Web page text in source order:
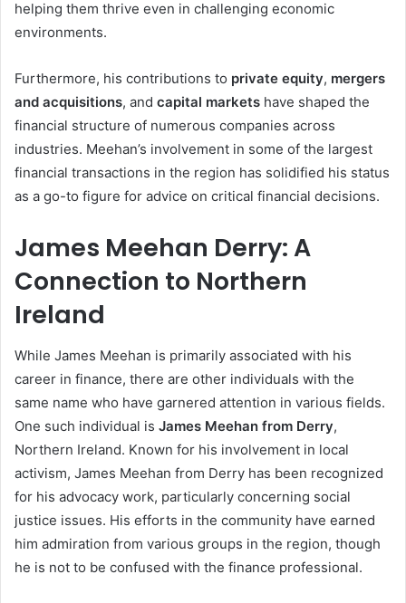
helping them thrive even in challenging economic
environments.
Furthermore, his contributions to private equity, mergers
and acquisitions, and capital markets have shaped the
financial structure of numerous companies across
industries. Meehan’s involvement in some of the largest
financial transactions in the region has solidified his status
as a go-to figure for advice on critical financial decisions.
James Meehan Derry: A
Connection to Northern
Ireland
While James Meehan is primarily associated with his
career in finance, there are other individuals with the
same name who have garnered attention in various fields.
One such individual is James Meehan from Derry,
Northern Ireland. Known for his involvement in local
activism, James Meehan from Derry has been recognized
for his advocacy work, particularly concerning social
justice issues. His efforts in the community have earned
him admiration from various groups in the region, though
he is not to be confused with the finance professional.